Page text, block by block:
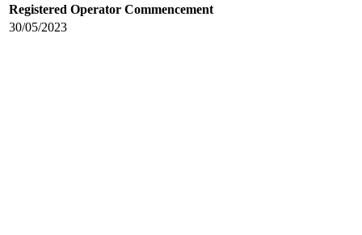
Registered Operator Commencement
30/05/2023